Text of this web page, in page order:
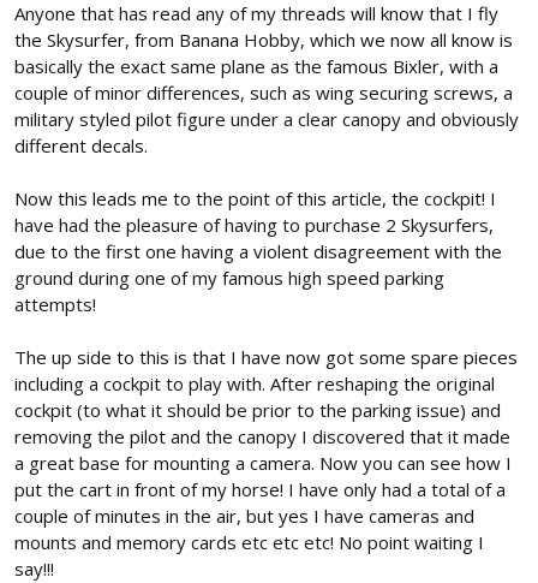
Anyone that has read any of my threads will know that I fly
the Skysurfer, from Banana Hobby, which we now all know is
basically the exact same plane as the famous Bixler, with a
couple of minor differences, such as wing securing screws, a
military styled pilot figure under a clear canopy and obviously
different decals.
Now this leads me to the point of this article, the cockpit! I
have had the pleasure of having to purchase 2 Skysurfers,
due to the first one having a violent disagreement with the
ground during one of my famous high speed parking
attempts!
The up side to this is that I have now got some spare pieces
including a cockpit to play with. After reshaping the original
cockpit (to what it should be prior to the parking issue) and
removing the pilot and the canopy I discovered that it made
a great base for mounting a camera. Now you can see how I
put the cart in front of my horse! I have only had a total of a
couple of minutes in the air, but yes I have cameras and
mounts and memory cards etc etc etc! No point waiting I
say!!!